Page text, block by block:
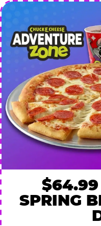
$64.99
SPRING